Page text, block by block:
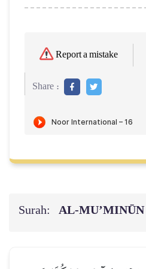
Report a mistake
Share :
Surah: AL‑MU’MINŪN